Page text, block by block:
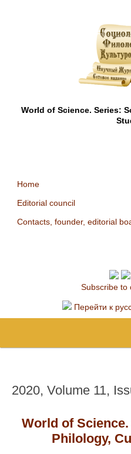
World of Science. Series:
Home
Editorial council
Contacts, founder, editorial
Subscribe to
Перейти к
2020, Volume 11,
World of
Philology,